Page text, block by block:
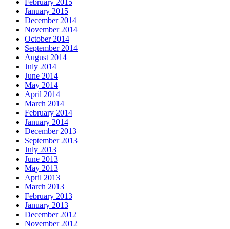
February 2015
January 2015
December 2014
November 2014
October 2014
September 2014
August 2014
July 2014
June 2014
May 2014
April 2014
March 2014
February 2014
January 2014
December 2013
September 2013
July 2013
June 2013
May 2013
April 2013
March 2013
February 2013
January 2013
December 2012
November 2012